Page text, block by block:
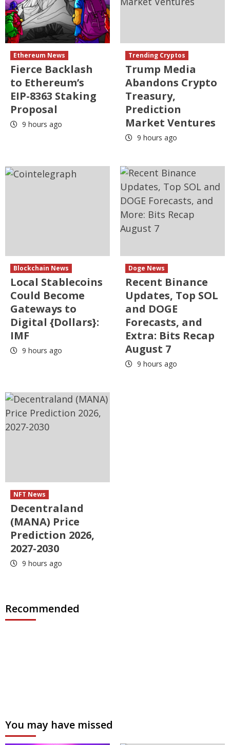
Ethereum News
Fierce Backlash
to Ethereum’s
EIP-8363 Staking
Proposal
9 hours ago
Trending Cryptos
Trump Media
Abandons Crypto
Treasury,
Prediction
Market Ventures
9 hours ago
Blockchain News
Local Stablecoins
Could Become
Gateways to
Digital {Dollars}:
IMF
9 hours ago
Doge News
Recent Binance
Updates, Top SOL
and DOGE
Forecasts, and
Extra: Bits Recap
August 7
9 hours ago
NFT News
Decentraland
(MANA) Price
Prediction 2026,
2027-2030
9 hours ago
Recommended
You may have missed